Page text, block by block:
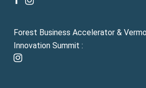
Forest Business Accelerator &
Innovation Summit :
instagram